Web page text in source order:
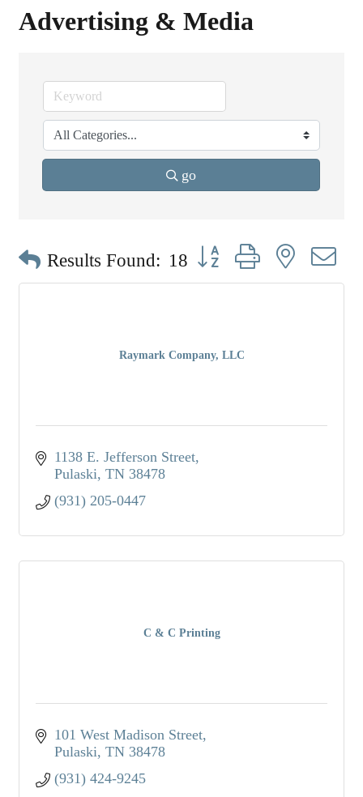
Advertising & Media
go
Results Found: 18 Button group with nested
Raymark Company, LLC
1138 E. Jefferson Street
Pulaski TN 38478
(931) 205-0447
C & C Printing
101 West Madison Street
Pulaski TN 38478
(931) 424-9245